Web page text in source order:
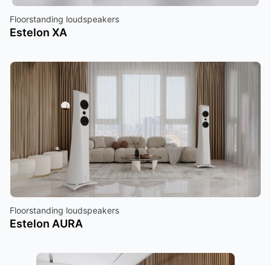
Floorstanding loudspeakers
Estelon XA
Floorstanding loudspeakers
Estelon AURA